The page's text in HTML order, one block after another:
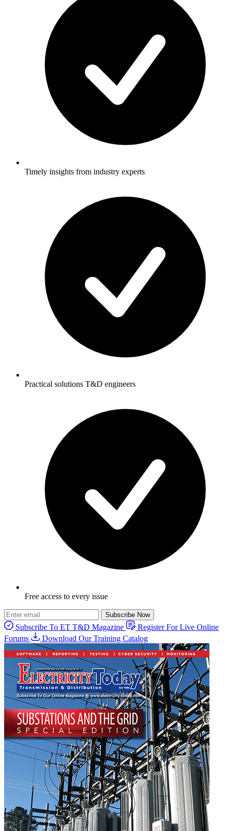
Timely insights from industry experts
Practical solutions T&D engineers
Free access to every issue
Subscribe Now
Subscribe To ET T&D Magazine
Register For Live Online
Forums
Download Our Training Catalog